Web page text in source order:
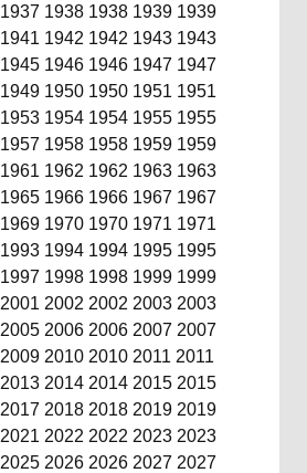
1937 1938 1938 1939 1939
1941 1942 1942 1943 1943
1945 1946 1946 1947 1947
1949 1950 1950 1951 1951
1953 1954 1954 1955 1955
1957 1958 1958 1959 1959
1961 1962 1962 1963 1963
1965 1966 1966 1967 1967
1969 1970 1970 1971 1971
1993 1994 1994 1995 1995
1997 1998 1998 1999 1999
2001 2002 2002 2003 2003
2005 2006 2006 2007 2007
2009 2010 2010 2011 2011
2013 2014 2014 2015 2015
2017 2018 2018 2019 2019
2021 2022 2022 2023 2023
2025 2026 2026 2027 2027